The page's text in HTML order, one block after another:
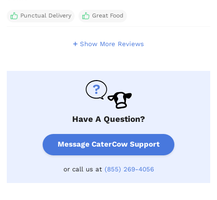
Punctual Delivery Great Food
Show More Reviews
Have A Question?
Message CaterCow Support
or call us at (855) 269-4056